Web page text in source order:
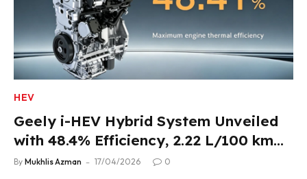
HEV
Geely i-HEV Hybrid System Unveiled
with 48.4% Efficiency, 2.22 L/100 km
Fuel Use
By Mukhlis Azman 17/04/2026 0